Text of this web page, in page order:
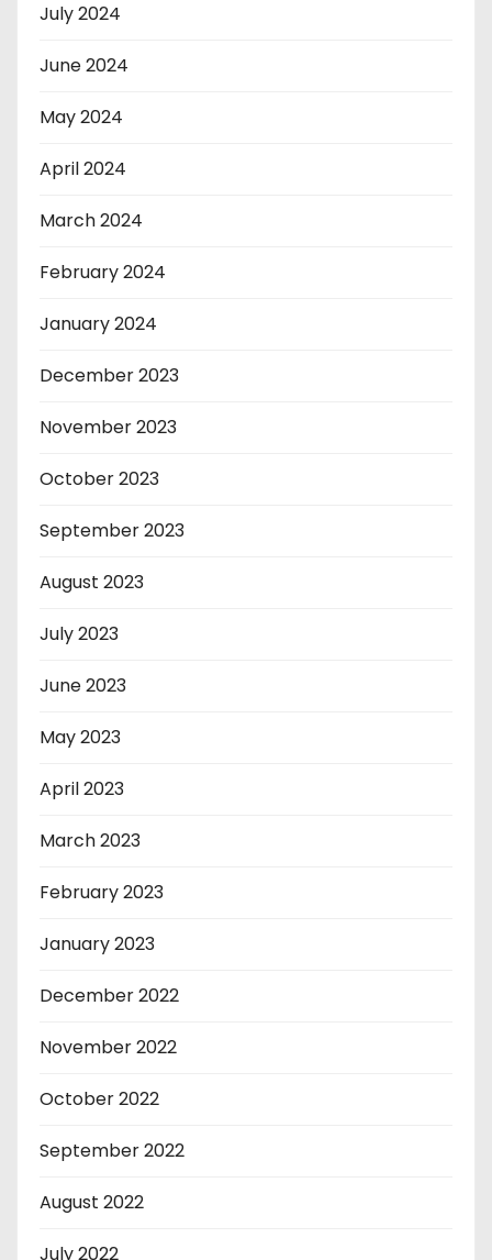
July 2024
June 2024
May 2024
April 2024
March 2024
February 2024
January 2024
December 2023
November 2023
October 2023
September 2023
August 2023
July 2023
June 2023
May 2023
April 2023
March 2023
February 2023
January 2023
December 2022
November 2022
October 2022
September 2022
August 2022
July 2022